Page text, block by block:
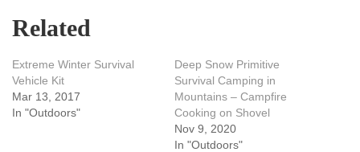
Related
Extreme Winter Survival
Vehicle Kit
Mar 13, 2017
In "Outdoors"
Deep Snow Primitive
Survival Camping in
Mountains – Campfire
Cooking on Shovel
Nov 9, 2020
In "Outdoors"